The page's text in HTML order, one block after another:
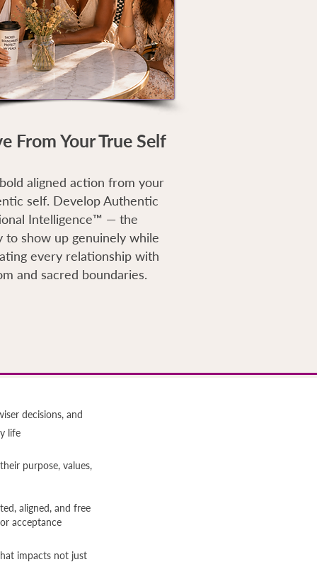
From Your True Self
aligned action from your
self. Develop Authentic
Intelligence™ — the
to show up genuinely while
every relationship with
and sacred boundaries.
decisions, and
life
purpose, values,
aligned, and free
acceptance
impacts not just